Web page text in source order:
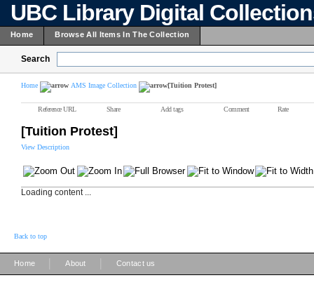
UBC Library Digital
Home Browse All Items In The Collection
Search
Home AMS Image Collection [Tuition Protest]
Reference URL Share Add tags Comment Rate
[Tuition Protest]
View Description
Loading content ...
Back to top
Home About Contact us